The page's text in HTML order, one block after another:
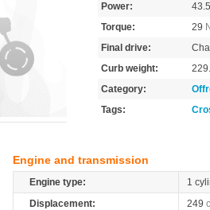
Power:
Torque:
29
Final drive:
Curb weight:
Category:
Tags:
Engine and transmission
Engine type:
1
Displacement:
249